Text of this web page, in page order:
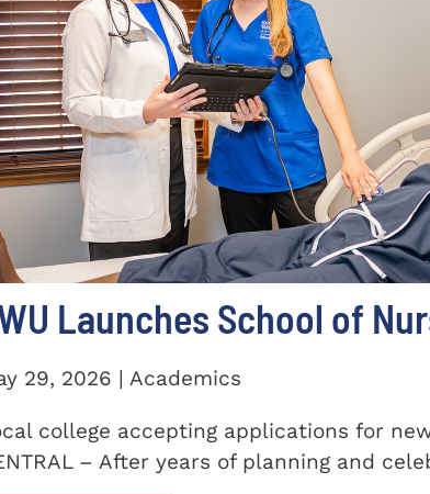
Launches School of
29, 2026 | Academics
college accepting applications for
– After years of planning and